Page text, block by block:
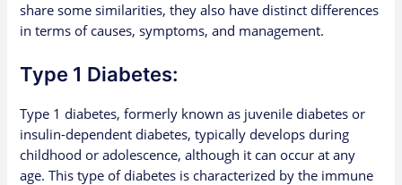
share some similarities, they also have distinct differences
in terms of causes, symptoms, and management.
Type 1 Diabetes:
Type 1 diabetes, formerly known as juvenile diabetes or
insulin-dependent diabetes, typically develops during
childhood or adolescence, although it can occur at any
age. This type of diabetes is characterized by the immune